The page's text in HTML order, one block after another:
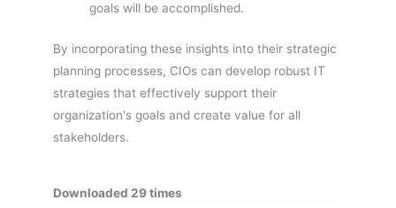
goals will be accomplished.
By incorporating these insights into their strategic
planning processes, CIOs can develop robust IT
strategies that effectively support their
organization's goals and create value for all
stakeholders.
Downloaded 29 times